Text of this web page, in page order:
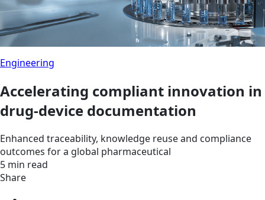
Engineering
Accelerating compliant innovation in
drug-device documentation
Enhanced traceability, knowledge reuse and compliance
outcomes for a global pharmaceutical
5 min read
Share